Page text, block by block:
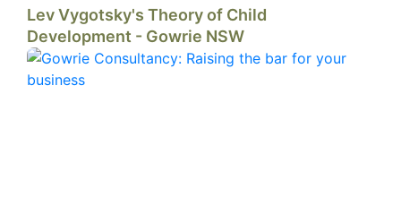
Lev Vygotsky's Theory of Child
Development - Gowrie NSW